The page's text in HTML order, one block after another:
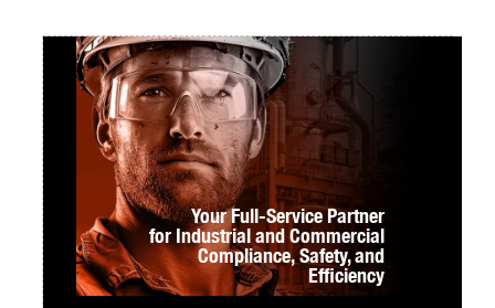
Your Full-Service Partner
for Industrial and Commercial
Compliance,Safety, and
Efficiency